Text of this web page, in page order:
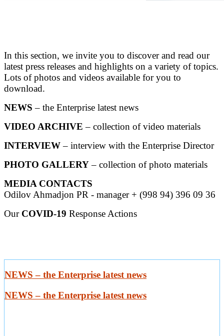
In this section, we invite you to discover and read our
latest press releases and highlights on a variety of topics.
Lots of photos and videos available for you to
download.
NEWS – the Enterprise latest news
VIDEO ARCHIVE – collection of video materials
INTERVIEW– interview with the Enterprise Director
PHOTO GALLERY– collection of photo materials
MEDIA CONTACTS
Odilov Ahmadjon PR - manager + (998 94) 396 09 36
Our COVID-19 Response Actions
NEWS – the Enterprise latest news
NEWS – the Enterprise latest news